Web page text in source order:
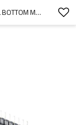
SD 4.0 CARD CONNECTOR PUSH-PULL BOTTOM MOUNT HEIGHT 5.23MM